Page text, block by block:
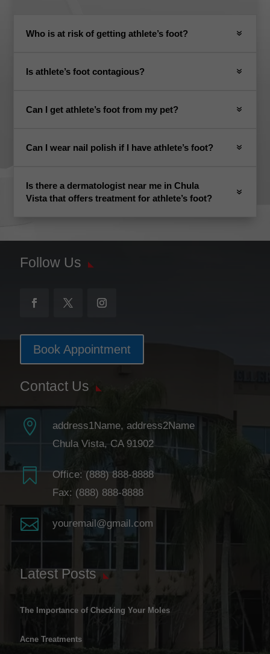
Who is at risk of getting athlete’s foot?
Is athlete’s foot contagious?
Can I get athlete’s foot from my pet?
Can I wear nail polish if I have athlete’s foot?
Is there a dermatologist near me in Chula
Vista that offers treatment for athlete’s foot?
Follow Us
Book Appointment
Contact Us

address1Name, address2Name
Chula Vista, CA 91902
 Office: (888) 888-8888
Fax: (888) 888-8888
 youremail@gmail.com
Latest Posts
The Importance of Checking Your Moles
Acne Treatments